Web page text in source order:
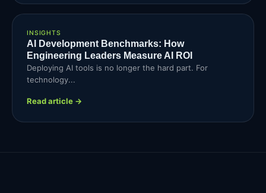
INSIGHTS
AI Development Benchmarks: How
Engineering Leaders Measure AI ROI
Deploying AI tools is no longer the hard part. For
technology...
Read article →